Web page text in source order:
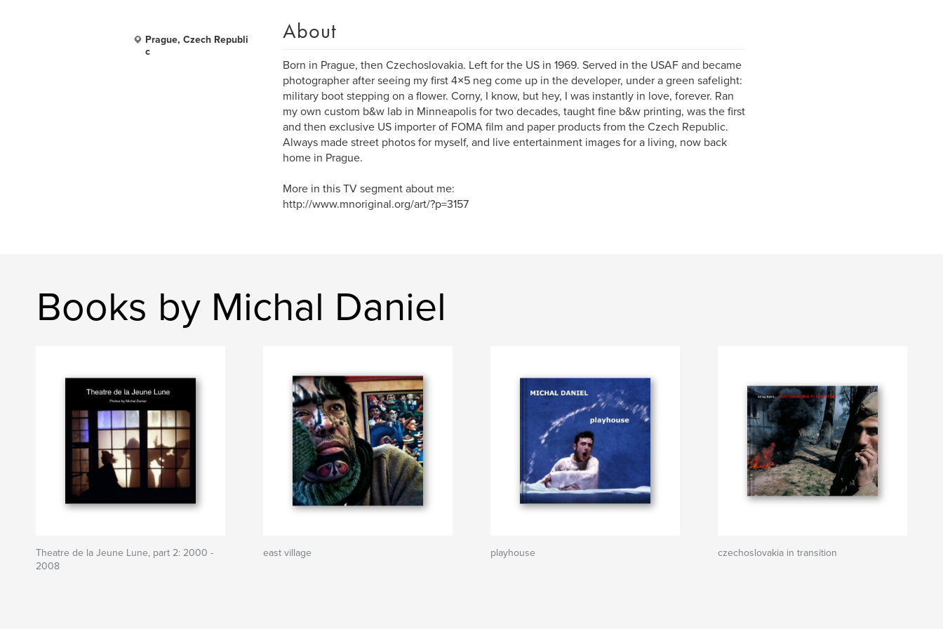
Prague, Czech Republi
c
About
Born in Prague, then Czechoslovakia. Left for the US in 1969. Served in the USAF and became
photographer after seeing my first 4×5 neg come up in the developer, under a green safelight:
military boot stepping on a flower. Corny, I know, but hey, I was instantly in love, forever. Ran
my own custom b&w lab in Minneapolis for two decades, taught fine b&w printing, was the first
and then exclusive US importer of FOMA film and paper products from the Czech Republic.
Always made street photos for myself, and live entertainment images for a living, now back
home in Prague.
More in this TV segment about me:
http://www.mnoriginal.org/art/?p=3157
Books by Michal Daniel
Theatre de la Jeune Lune, part 2: 2000 -
2008
east village playhouse czechoslovakia in transition